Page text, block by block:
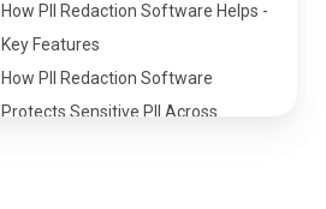
How PII Redaction Software Helps -
Key Features
How PII Redaction Software
Protects Sensitive PII Across